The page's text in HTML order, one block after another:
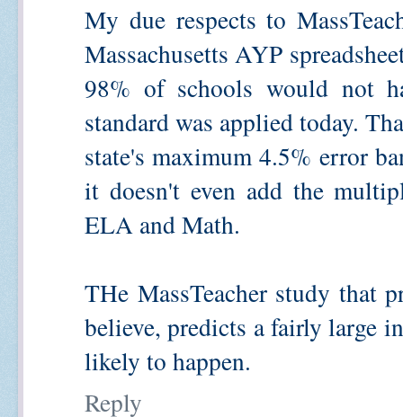
My due respects to
Massachusetts AYP
98% of schools would not
standard was applied today.
state's maximum 4.5% error
it doesn't even add the
ELA and Math.
THe MassTeacher study that
believe, predicts a fairly large
likely to happen.
Reply